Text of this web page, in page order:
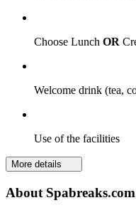
Choose Lunch OR
Welcome drink (tea,
Use of the facilities
More details
About Spabreaks.com